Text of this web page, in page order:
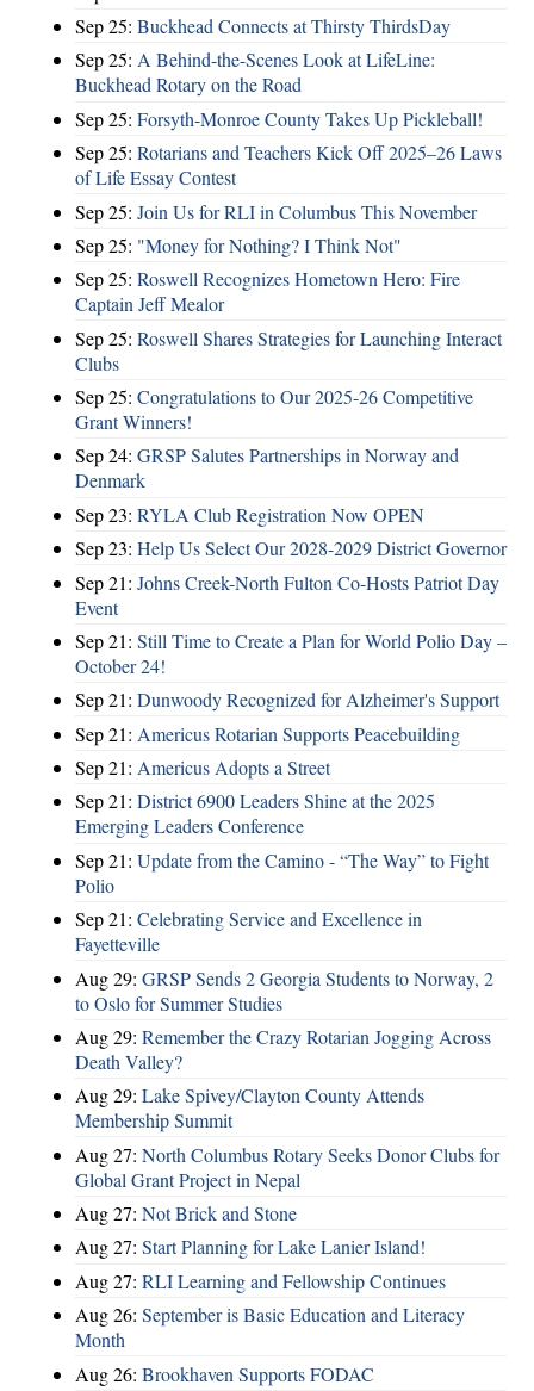
Sep 25: Buckhead Connects at Thirsty ThirdsDay
Sep 25: A Behind-the-Scenes Look at LifeLine:
Buckhead Rotary on the Road
Sep 25: Forsyth-Monroe County Takes Up Pickleball!
Sep 25: Rotarians and Teachers Kick Off 2025–26 Laws
of Life Essay Contest
Sep 25: Join Us for RLI in Columbus This November
Sep 25: "Money for Nothing? I Think Not"
Sep 25: Roswell Recognizes Hometown Hero: Fire
Captain Jeff Mealor
Sep 25: Roswell Shares Strategies for Launching Interact
Clubs
Sep 25: Congratulations to Our 2025-26 Competitive
Grant Winners!
Sep 24: GRSP Salutes Partnerships in Norway and
Denmark
Sep 23: RYLA Club Registration Now OPEN
Sep 23: Help Us Select Our 2028-2029 District Governor
Sep 21: Johns Creek-North Fulton Co-Hosts Patriot Day
Event
Sep 21: Still Time to Create a Plan for World Polio Day –
October 24!
Sep 21: Dunwoody Recognized for Alzheimer's Support
Sep 21: Americus Rotarian Supports Peacebuilding
Sep 21: Americus Adopts a Street
Sep 21: District 6900 Leaders Shine at the 2025
Emerging Leaders Conference
Sep 21: Update from the Camino - “The Way” to Fight
Polio
Sep 21: Celebrating Service and Excellence in
Fayetteville
Aug 29: GRSP Sends 2 Georgia Students to Norway, 2
to Oslo for Summer Studies
Aug 29: Remember the Crazy Rotarian Jogging Across
Death Valley?
Aug 29: Lake Spivey/Clayton County Attends
Membership Summit
Aug 27: North Columbus Rotary Seeks Donor Clubs for
Global Grant Project in Nepal
Aug 27: Not Brick and Stone
Aug 27: Start Planning for Lake Lanier Island!
Aug 27: RLI Learning and Fellowship Continues
Aug 26: September is Basic Education and Literacy
Month
Aug 26: Brookhaven Supports FODAC